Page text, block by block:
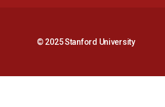
© 2025 Stanford University